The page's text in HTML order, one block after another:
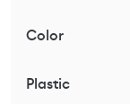
Color
Plastic